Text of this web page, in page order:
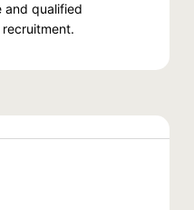
and qualified